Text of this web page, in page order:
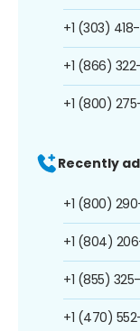
+1 (303) 418-
+1 (866)
+1 (800)
Recently
+1 (800)
+1 (804)
+1 (855)
+1 (470)